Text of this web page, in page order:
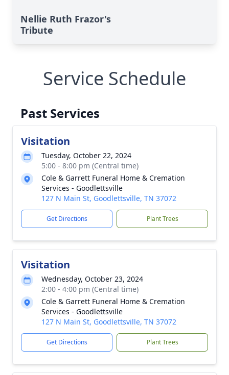
Nellie Ruth Frazor's
Tribute
Service Schedule
Past Services
Visitation
Tuesday, October 22, 2024
5:00 - 8:00 pm (Central time)
Cole & Garrett Funeral Home & Cremation
Services - Goodlettsville
127 N Main St, Goodlettsville, TN 37072
Get Directions Plant Trees
Visitation
Wednesday, October 23, 2024
2:00 - 4:00 pm (Central time)
Cole & Garrett Funeral Home & Cremation
Services - Goodlettsville
127 N Main St, Goodlettsville, TN 37072
Get Directions Plant Trees